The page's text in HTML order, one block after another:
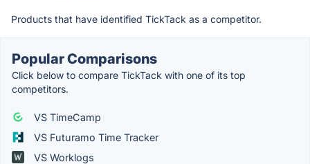
Products that have identified TickTack as a competitor.
Popular Comparisons
Click below to compare TickTack with one of its top
competitors.
VS TimeCamp
VS Futuramo Time Tracker
VS Worklogs